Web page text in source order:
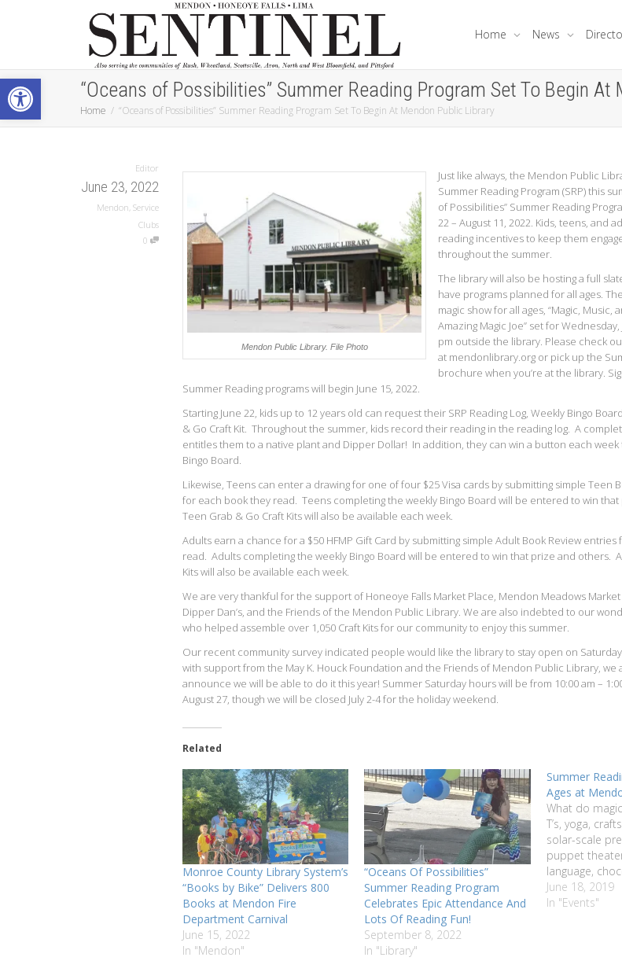
Open toolbar
Home News
“Oceans of Possibilities” Summer Reading Program Set To Begin At
Home “Oceans of Possibilities” Summer Reading Program Set To Begin At Mendon Public Library
Editor
June 23, 2022
Mendon, Service
Clubs
0
Mendon Public Library. File Photo
Just like always, the Mendon Public
Summer Reading Program (SRP) this
of Possibilities” Summer Reading
22 – August 11, 2022. Kids, teens, and
reading incentives to keep them
throughout the summer.
The library will also be hosting a full
have programs planned for all ages.
magic show for all ages, “Magic, Music,
Amazing Magic Joe” set for Wednesday,
pm outside the library. Please check
at mendonlibrary.org or pick up the
brochure when you’re at the library.
Summer Reading programs will begin June 15, 2022.
Starting June 22, kids up to 12 years old can request their SRP Reading Log, Weekly Bingo
& Go Craft Kit. Throughout the summer, kids record their reading in the reading log. A
entitles them to a native plant and Dipper Dollar! In addition, they can win a button each
Bingo Board.
Likewise, Teens can enter a drawing for one of four $25 Visa cards by submitting simple Teen
for each book they read. Teens completing the weekly Bingo Board will be entered to win
Teen Grab & Go Craft Kits will also be available each week.
Adults earn a chance for a $50 HFMP Gift Card by submitting simple Adult Book Review
read. Adults completing the weekly Bingo Board will be entered to win that prize and others.
Kits will also be available each week.
We are very thankful for the support of Honeoye Falls Market Place, Mendon Meadows Market
Dipper Dan’s, and the Friends of the Mendon Public Library. We are also indebted to our
who helped assemble over 1,050 Craft Kits for our community to enjoy this summer.
Our recent community survey indicated people would like the library to stay open on
with support from the May K. Houck Foundation and the Friends of Mendon Public Library, we
announce we will be able to do it this year! Summer Saturday hours will be from 10:00 am –
August 27, though we will be closed July 2-4 for the holiday weekend.
Related
Monroe County Library System’s
“Books by Bike” Delivers 800
Books at Mendon Fire
Department Carnival
June 15, 2022
In "Mendon"
“Oceans Of Possibilities”
Summer Reading Program
Celebrates Epic Attendance And
Lots Of Reading Fun!
September 8, 2022
In "Library"
Summer
Ages at
What do
T’s, yoga,
solar-scale
puppet
language,
theater, Apollo
talk, seed
June 18, 2019
In "Events"